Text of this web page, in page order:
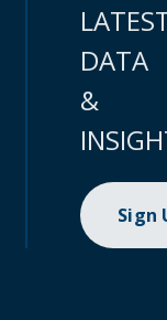
DATA
&
Sign